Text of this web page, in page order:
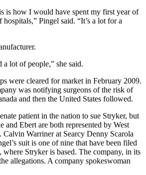
is how I would have spent my first year of
Pingel said. “It’s a lot for a
a lot of people,” she said.
were cleared for market in February 2009.
was notifying surgeons of the risk of
and then the United States followed.
patient in the nation to sue Stryker, but
and Ebert are both represented by West
Calvin Warriner at Searcy Denny Scarola
suit is one of nine that have been filed
Stryker is based. The company, in its
allegations. A company spokeswoman